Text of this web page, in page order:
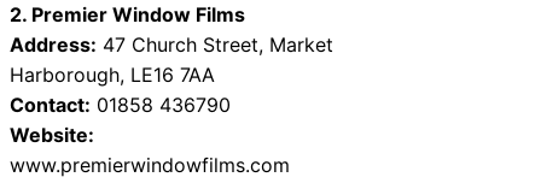
2. Premier Window Films
Address: 47 Church Street, Market
Harborough, LE16 7AA
Contact: 01858 436790
Website:
www.premierwindowfilms.com